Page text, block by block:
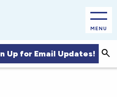
MENU
Up for Email Updates!